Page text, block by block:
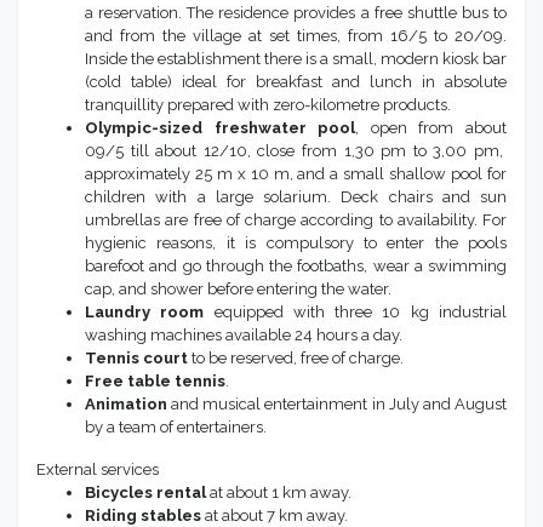
a reservation. The residence provides a free shuttle bus to
and from the village at set times, from 16/5 to 20/09.
Inside the establishment there is a small, modern kiosk bar
(cold table) ideal for breakfast and lunch in absolute
tranquillity prepared with zero-kilometre products.
Olympic-sized freshwater pool, open from about
09/5 till about 12/10, close from 1,30 pm to 3,00 pm,
approximately 25 m x 10 m, and a small shallow pool for
children with a large solarium. Deck chairs and sun
umbrellas are free of charge according to availability. For
hygienic reasons, it is compulsory to enter the pools
barefoot and go through the footbaths, wear a swimming
cap, and shower before entering the water.
Laundry room equipped with three 10 kg industrial
washing machines available 24 hours a day.
Tennis court to be reserved, free of charge.
Free table tennis
Animationand musical entertainment in July and August
by a team of entertainers.
External services
Bicycles rentalat about 1 km away.
Riding stables at about 7 km away.